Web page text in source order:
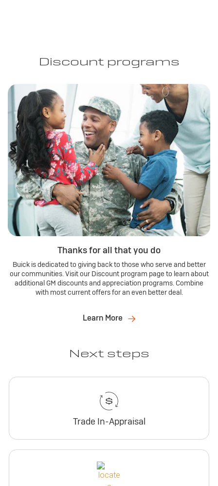
Discount programs
Thanks for all that you do
Buick is dedicated to giving back to those who serve and better
our communities. Visit our Discount program page to learn about
additional GM discounts and appreciation programs. Combine
with most current offers for an even better deal.
Learn More
Next steps
Trade In-Appraisal